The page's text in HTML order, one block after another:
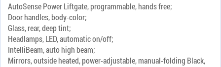
AutoSense Power Liftgate, programmable, hands free;
Door handles, body-color;
Glass, rear, deep tint;
Headlamps, LED, automatic on/off;
IntelliBeam, auto high beam;
Mirrors, outside heated, power-adjustable, manual-folding Black,